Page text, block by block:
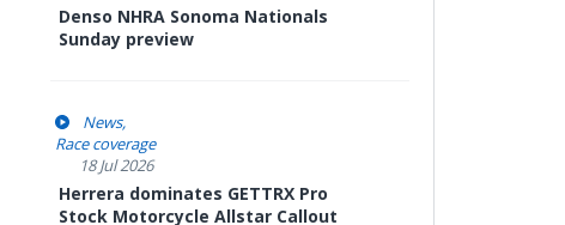
Denso NHRA Sonoma Nationals
Sunday preview
News
Race coverage
18 Jul 2026
Herrera dominates GETTRX Pro
Stock Motorcycle Allstar Callout